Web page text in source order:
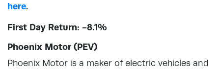
here.
First Day Return: -8.1%
Phoenix Motor (PEV)
Phoenix Motor is a maker of electric vehicles and